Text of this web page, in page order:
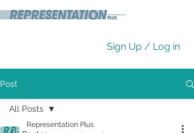
Sign Up / Log in
Post
All Posts
Representation Plus